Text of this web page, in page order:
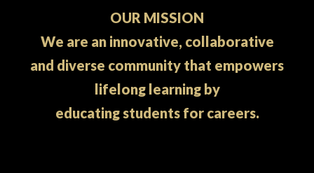
OUR MISSION
We are an innovative, collaborative
and diverse community that empowers
lifelong learning by
educating students for careers.